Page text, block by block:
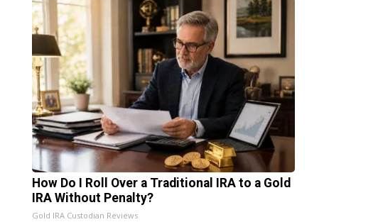
How Do I Roll Over a Traditional IRA to a Gold
IRA Without Penalty?
Gold IRA Custodian Reviews